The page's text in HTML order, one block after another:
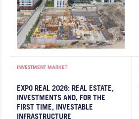
INVESTMENT MARKET
EXPO REAL 2026: REAL ESTATE,
INVESTMENTS AND, FOR THE
FIRST TIME, INVESTABLE
INFRASTRUCTURE